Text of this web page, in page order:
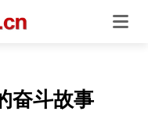
奋斗故事